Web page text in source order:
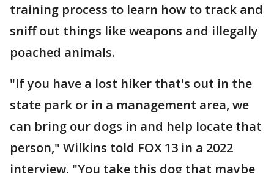
training process to learn how to track and
sniff out things like weapons and illegally
poached animals.
"If you have a lost hiker that's out in the
state park or in a management area, we
can bring our dogs in and help locate that
person," Wilkins told FOX 13 in a 2022
interview. "You take this dog that maybe